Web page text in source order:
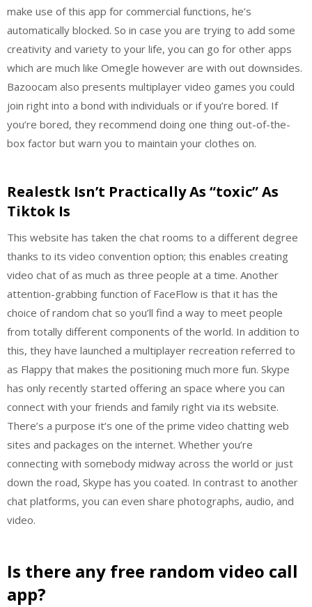
make use of this app for commercial functions, he’s
automatically blocked. So in case you are trying to add some
creativity and variety to your life, you can go for other apps
which are much like Omegle however are with out downsides.
Bazoocam also presents multiplayer video games you could
join right into a bond with individuals or if you’re bored. If
you’re bored, they recommend doing one thing out-of-the-
box factor but warn you to maintain your clothes on.
Realestk Isn’t Practically As “toxic” As
Tiktok Is
This website has taken the chat rooms to a different degree
thanks to its video convention option; this enables creating
video chat of as much as three people at a time. Another
attention-grabbing function of FaceFlow is that it has the
choice of random chat so you’ll find a way to meet people
from totally different components of the world. In addition to
this, they have launched a multiplayer recreation referred to
as Flappy that makes the positioning much more fun. Skype
has only recently started offering an space where you can
connect with your friends and family right via its website.
There’s a purpose it’s one of the prime video chatting web
sites and packages on the internet. Whether you’re
connecting with somebody midway across the world or just
down the road, Skype has you coated. In contrast to another
chat platforms, you can even share photographs, audio, and
video.
Is there any free random video call
app?